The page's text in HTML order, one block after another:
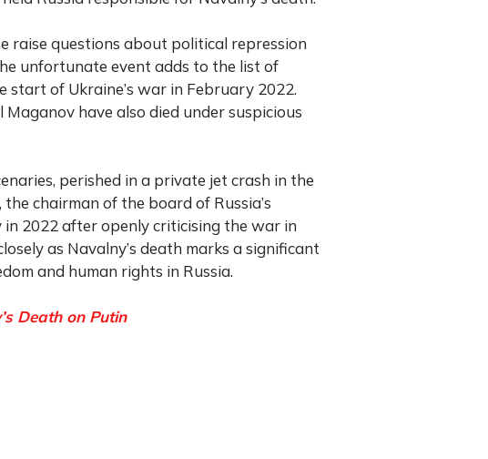
raise questions about political repression
unfortunate event adds to the list of
start of Ukraine’s war in February 2022.
have also died under suspicious
perished in a private jet crash in the
chairman of the board of Russia’s
2022 after openly criticising the war in
as Navalny’s death marks a significant
and human rights in Russia.
Death on Putin